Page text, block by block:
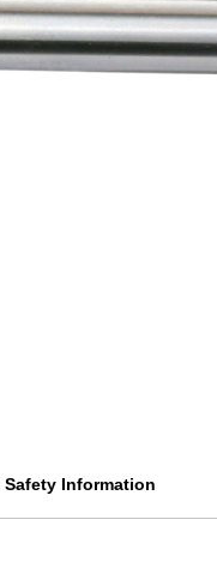
Safety Information